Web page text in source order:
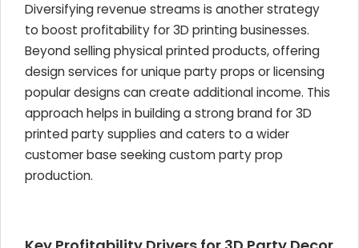
Diversifying revenue streams is another strategy
to boost profitability for 3D printing businesses.
Beyond selling physical printed products, offering
design services for unique party props or licensing
popular designs can create additional income. This
approach helps in building a strong brand for 3D
printed party supplies and caters to a wider
customer base seeking custom party prop
production.